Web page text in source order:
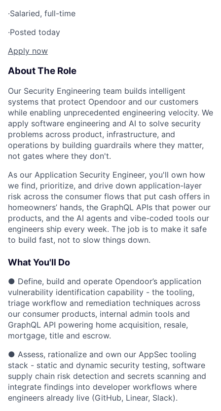
·Salaried, full-time
·Posted today
Apply now
About The Role
Our Security Engineering team builds intelligent
systems that protect Opendoor and our customers
while enabling unprecedented engineering velocity. We
apply software engineering and AI to solve security
problems across product, infrastructure, and
operations by building guardrails where they matter,
not gates where they don't.
As our Application Security Engineer, you'll own how
we find, prioritize, and drive down application-layer
risk across the consumer flows that put cash offers in
homeowners’ hands, the GraphQL APIs that power our
products, and the AI agents and vibe-coded tools our
engineers ship every week. The job is to make it safe
to build fast, not to slow things down.
What You'll Do
● Define, build and operate Opendoor’s application
vulnerability identification capability - the tooling,
triage workflow and remediation techniques across
our consumer products, internal admin tools and
GraphQL API powering home acquisition, resale,
mortgage, title and escrow.
● Assess, rationalize and own our AppSec tooling
stack - static and dynamic security testing, software
supply chain risk detection and secrets scanning and
integrate findings into developer workflows where
engineers already live (GitHub, Linear, Slack).